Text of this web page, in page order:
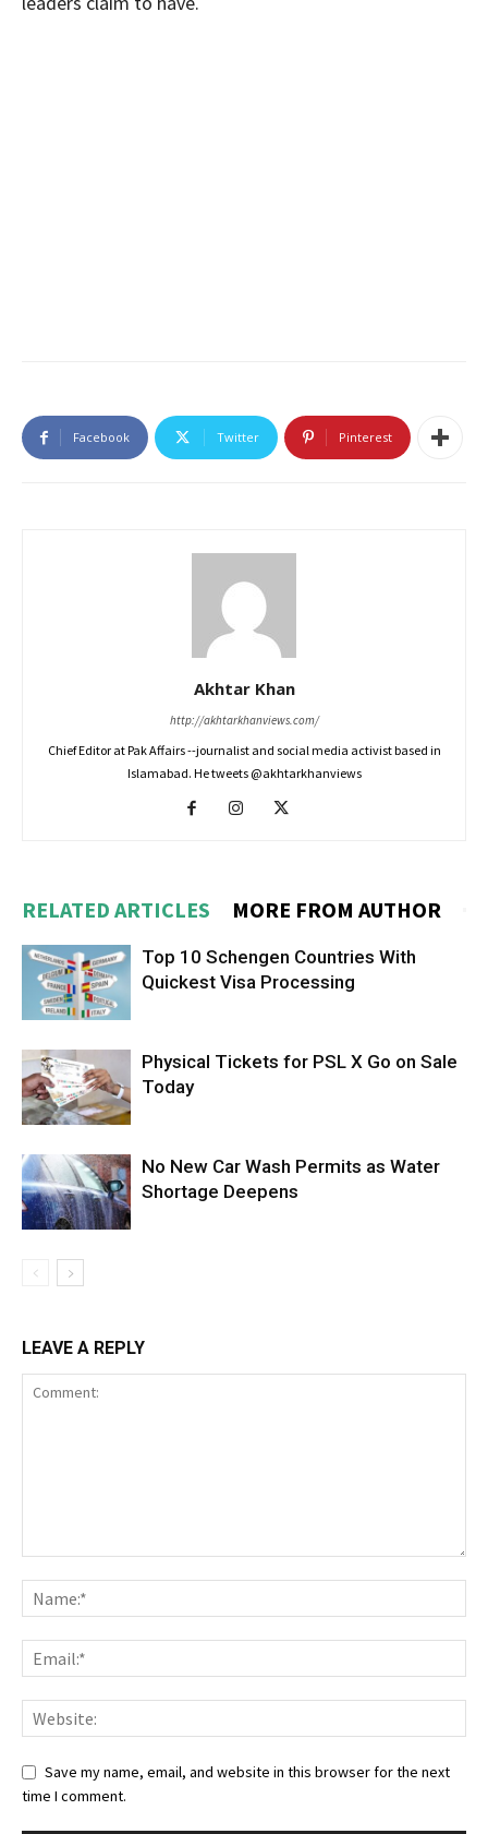
Facebook Twitter Pinterest
Akhtar Khan
http://akhtarkhanviews.com/
Chief Editor at Pak Affairs --journalist and social media activist based in
Islamabad. He tweets @akhtarkhanviews
RELATED ARTICLES MORE FROM AUTHOR
Top 10 Schengen Countries With
Quickest Visa Processing
Physical Tickets for PSL X Go on Sale
Today
No New Car Wash Permits as Water
Shortage Deepens
LEAVE A REPLY
Save my name, email, and website in this browser for the next
time I comment.